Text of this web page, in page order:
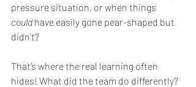
pressure situation, or when things
could have easily gone pear-shaped but
didn't?
That’s where the real learning often
hides! What did the team do differently?